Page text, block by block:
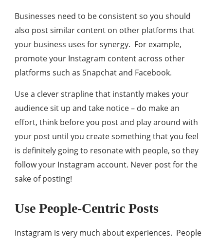
Businesses need to be consistent so you should
also post similar content on other platforms that
your business uses for synergy. For example,
promote your Instagram content across other
platforms such as Snapchat and Facebook.
Use a clever strapline that instantly makes your
audience sit up and take notice – do make an
effort, think before you post and play around with
your post until you create something that you feel
is definitely going to resonate with people, so they
follow your Instagram account. Never post for the
sake of posting!
Use People-Centric Posts
Instagram is very much about experiences. People